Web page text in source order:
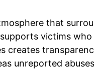
that
victims
creates
unreported